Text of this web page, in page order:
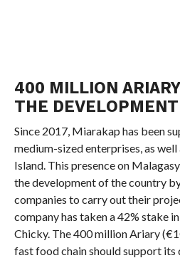
400 MILLION
THE
Since 2017, Miarakap has been
medium-sized enterprises, as
Island. This presence on
the development of the country
companies to carry out their
company has taken a 42% stake
Chicky. The 400 million Ariary
fast food chain should support its